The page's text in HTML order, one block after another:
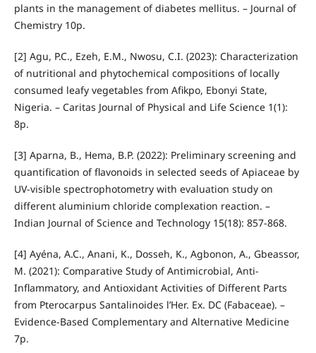
plants in the management of diabetes mellitus. – Journal of
Chemistry 10p.
[2] Agu, P.C., Ezeh, E.M., Nwosu, C.I. (2023): Characterization
of nutritional and phytochemical compositions of locally
consumed leafy vegetables from Afikpo, Ebonyi State,
Nigeria. – Caritas Journal of Physical and Life Science 1(1):
8p.
[3] Aparna, B., Hema, B.P. (2022): Preliminary screening and
quantification of flavonoids in selected seeds of Apiaceae by
UV-visible spectrophotometry with evaluation study on
different aluminium chloride complexation reaction. –
Indian Journal of Science and Technology 15(18): 857-868.
[4] Ayéna, A.C., Anani, K., Dosseh, K., Agbonon, A., Gbeassor,
M. (2021): Comparative Study of Antimicrobial, Anti‐
Inflammatory, and Antioxidant Activities of Different Parts
from Pterocarpus Santalinoides l’Her. Ex. DC (Fabaceae). –
Evidence‐Based Complementary and Alternative Medicine
7p.